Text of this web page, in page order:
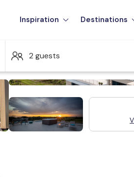
Inspiration Destinations
2 guests